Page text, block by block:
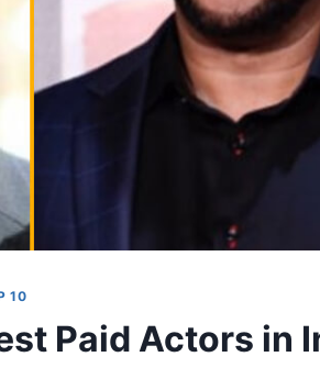
10
Paid Actors in